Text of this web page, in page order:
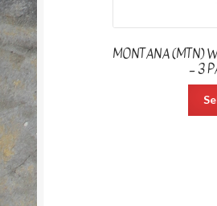
MONTANA (MTN)
– 3